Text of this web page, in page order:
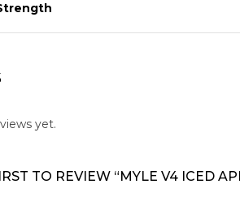
yet.
TO REVIEW “MYLE V4 ICED